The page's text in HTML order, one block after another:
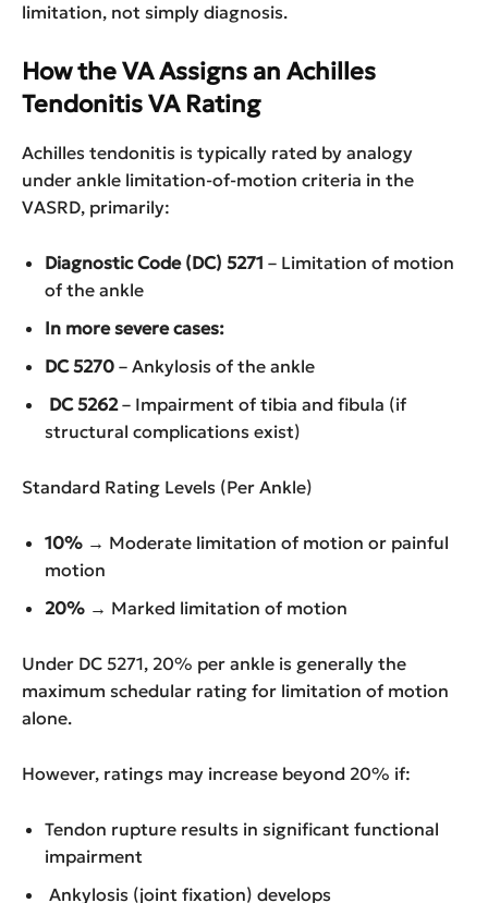
limitation, not simply diagnosis.
How the VA Assigns an Achilles
Tendonitis VA Rating
Achilles tendonitis is typically rated by analogy
under ankle limitation-of-motion criteria in the
VASRD, primarily:
Diagnostic Code (DC) 5271 – Limitation of motion
of the ankle
In more severe cases:
DC 5270 – Ankylosis of the ankle
DC 5262– Impairment of tibia and fibula (if
structural complications exist)
Standard Rating Levels (Per Ankle)
10% → Moderate limitation of motion or painful
motion
20% → Marked limitation of motion
Under DC 5271, 20% per ankle is generally the
maximum schedular rating for limitation of motion
alone.
However, ratings may increase beyond 20% if:
Tendon rupture results in significant functional
impairment
Ankylosis (joint fixation) develops